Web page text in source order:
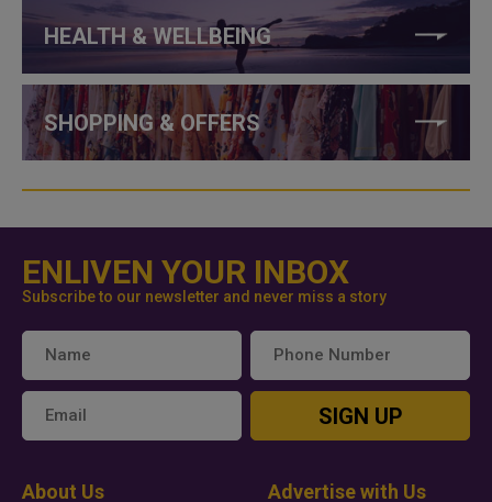
HEALTH & WELLBEING
SHOPPING & OFFERS
ENLIVEN YOUR INBOX
Subscribe to our newsletter and never miss a story
SIGN UP
About Us Advertise with Us